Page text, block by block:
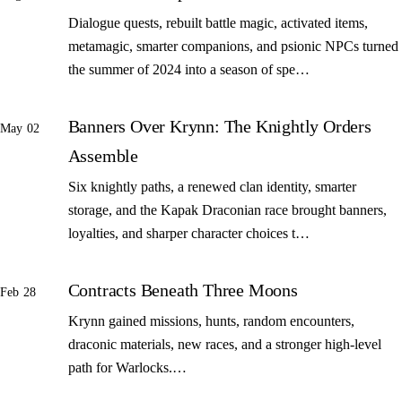
Dialogue quests, rebuilt battle magic, activated items,
metamagic, smarter companions, and psionic NPCs turned
the summer of 2024 into a season of spe…
May 02
Banners Over Krynn: The Knightly Orders
Assemble
Six knightly paths, a renewed clan identity, smarter
storage, and the Kapak Draconian race brought banners,
loyalties, and sharper character choices t…
Feb 28 Contracts Beneath Three Moons
Krynn gained missions, hunts, random encounters,
draconic materials, new races, and a stronger high-level
path for Warlocks.…